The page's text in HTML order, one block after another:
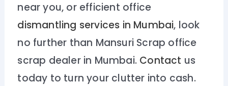
near you, or efficient office
dismantling services in Mumbai, look
no further than Mansuri Scrap office
scrap dealer in Mumbai. Contact us
today to turn your clutter into cash.